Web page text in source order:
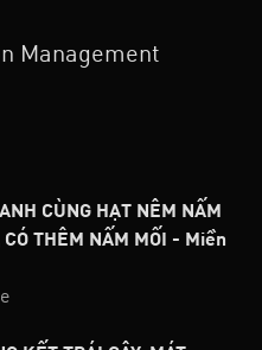
Management
CÙNG HẠT NÊM NẤM
CÓ THÊM NẤM MỐI - Miền